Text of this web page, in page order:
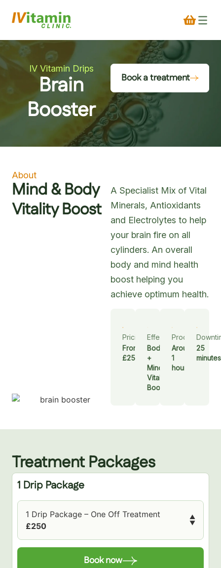
IV Vitamin Drips
Brain
Booster
Book a treatment
About
Mind & Body
Vitality Boost
A Specialist Mix of Vital
Minerals, Antioxidants
and Electrolytes to help
your brain fire on all
cylinders. An overall
body and mind health
boost helping you
achieve optimum health.
Pricing
From
£250
Effect
Body
+
Mind
Vitality
Boost
Procedure
Around
1
hour
25
minutes
Treatment Packages
1 Drip Package
1 Drip Package – One Off Treatment
£250
▲
▼
Book now